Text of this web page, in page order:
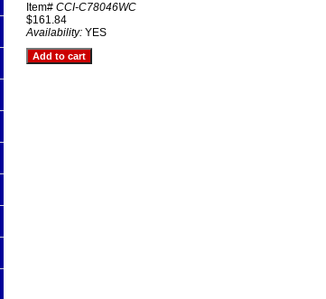
Item# CCI-C78046WC
$161.84
Availability: YES